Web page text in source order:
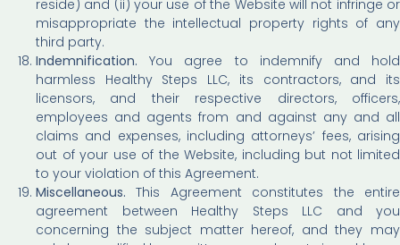
reside) and (ii) your use of the Website will not infringe or
misappropriate the intellectual property rights of any
third party.
Indemnification. You agree to indemnify and hold
harmless Healthy Steps LLC, its contractors, and its
licensors, and their respective directors, officers,
employees and agents from and against any and all
claims and expenses, including attorneys’ fees, arising
out of your use of the Website, including but not limited
to your violation of this Agreement.
Miscellaneous. This Agreement constitutes the entire
agreement between Healthy Steps LLC and you
concerning the subject matter hereof, and they may